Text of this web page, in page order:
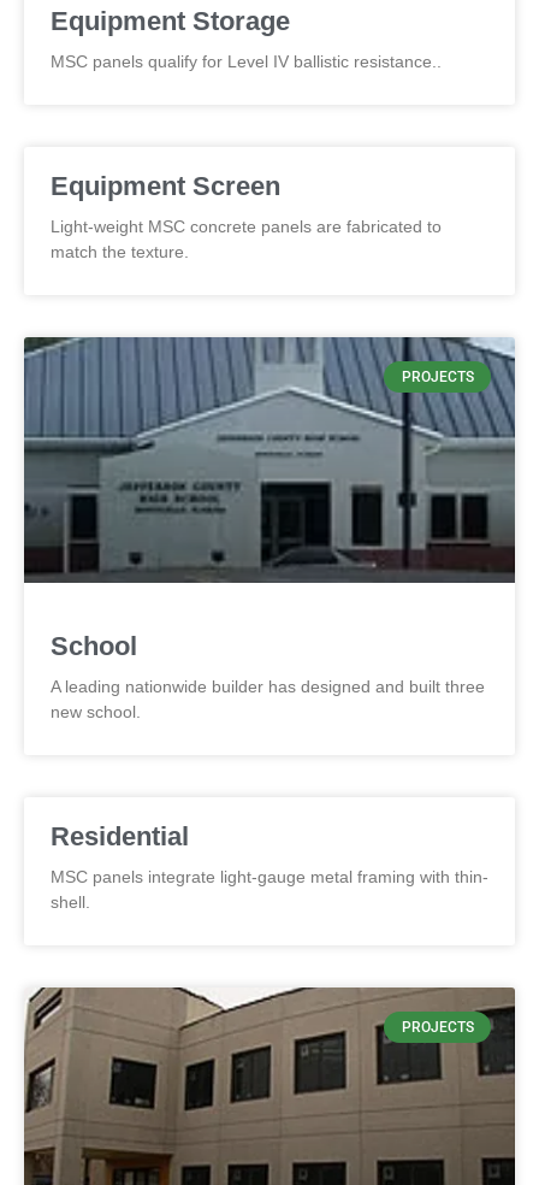
Equipment Storage
MSC panels qualify for Level IV ballistic resistance..
Equipment Screen
Light-weight MSC concrete panels are fabricated to
match the texture.
PROJECTS
School
A leading nationwide builder has designed and built three
new school.
Residential
MSC panels integrate light-gauge metal framing with thin-
shell.
PROJECTS